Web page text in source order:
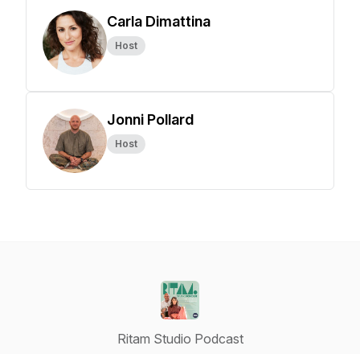
Carla Dimattina
Host
Jonni Pollard
Host
Ritam Studio Podcast